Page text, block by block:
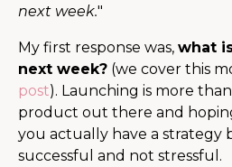
next week."
My first response was, what
next week? (we cover this
post). Launching is more
product out there and
you actually have a strategy
successful and not stressful.